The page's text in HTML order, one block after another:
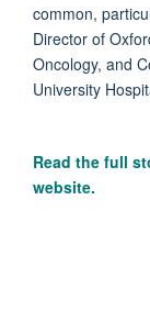
common,
Director of
Oncology, and
University
Read the full
website.